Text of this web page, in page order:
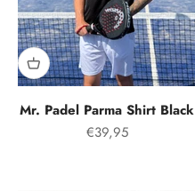
Mr. Padel Parma Shirt Black
Offer price
€39,95